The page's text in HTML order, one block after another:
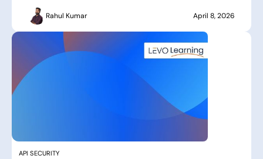
Rahul Kumar April 8, 2026
API SECURITY